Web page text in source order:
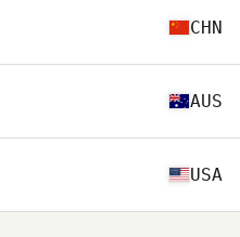
CHN
AUS
USA